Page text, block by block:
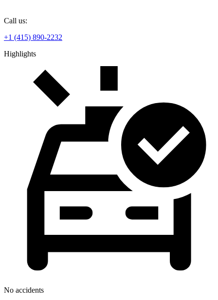
Call us:
+1 (415) 890-2232
Highlights
No accidents